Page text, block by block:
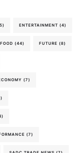
ENTERTAINMENT (4)
FOOD (44) FUTURE (8)
(7)
(7)